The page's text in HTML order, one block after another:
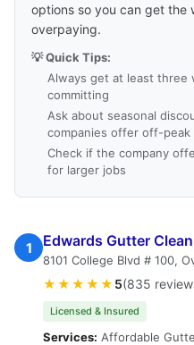
options so you can get the
overpaying.
💡 Quick Tips:
Always get at least
committing
Ask about seasonal
companies offer off-peak
Check if the company
for larger jobs
1 Edwards Gutter
8101 College Blvd # 100,
★★★★★ 5(835
Licensed & Insured
Services: Affordable